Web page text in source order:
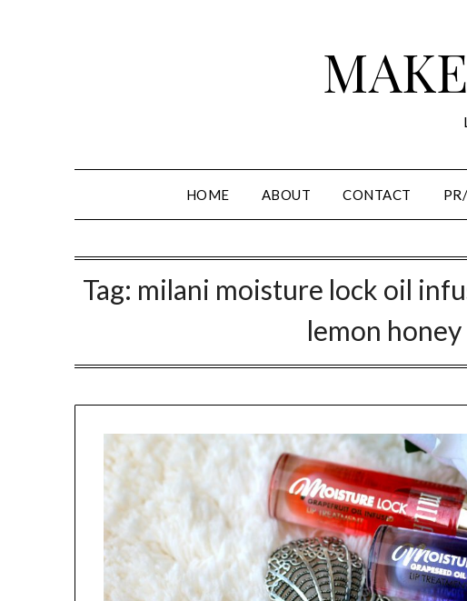
HOME ABOUT CONTACT
Tag: milani moisture lock oil
lemon